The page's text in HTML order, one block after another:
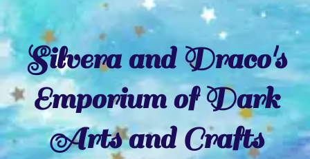
Silvera and Draco's
Emporium of Dark
Arts and Crafts